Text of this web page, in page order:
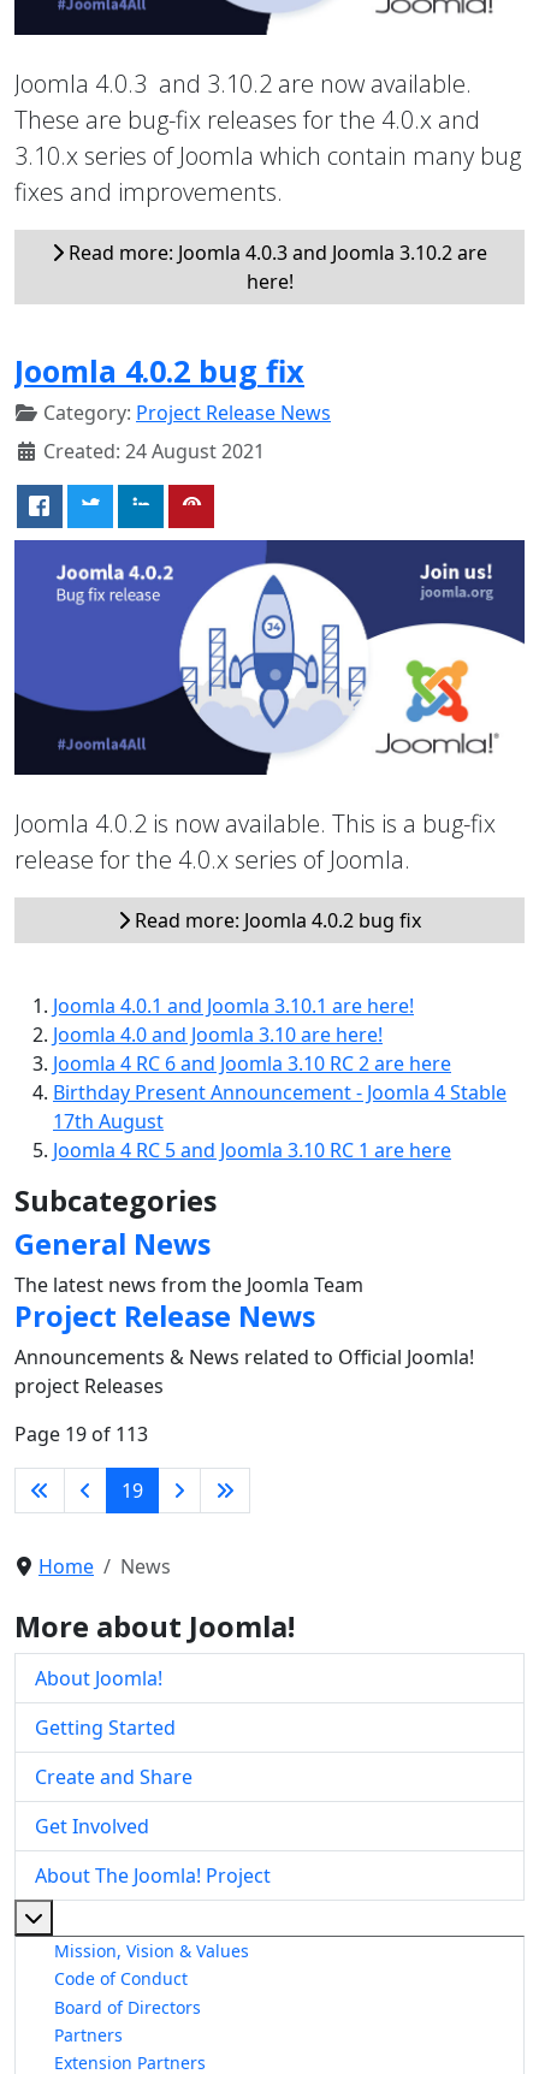
Joomla 4.0.3 and 3.10.2 are now available.
These are bug-fix releases for the 4.0.x and
3.10.x series of Joomla which contain many bug
fixes and improvements.
Read more: Joomla 4.0.3 and Joomla 3.10.2 are
here!
Joomla 4.0.2 bug fix
Category: Project Release News
Created: 24 August 2021
Joomla 4.0.2 is now available. This is a bug-fix
release for the 4.0.x series of Joomla.
Read more: Joomla 4.0.2 bug fix
Joomla 4.0.1 and Joomla 3.10.1 are here!
Joomla 4.0 and Joomla 3.10 are here!
Joomla 4 RC 6 and Joomla 3.10 RC 2 are here
Birthday Present Announcement - Joomla 4 Stable
17th August
Joomla 4 RC 5 and Joomla 3.10 RC 1 are here
Subcategories
General News
The latest news from the Joomla Team
Project Release News
Announcements & News related to Official Joomla!
project Releases
Page 19 of 113
19
Home News
More about Joomla!
About Joomla!
Getting Started
Create and Share
Get Involved
About The Joomla! Project
Mission, Vision & Values
Code of Conduct
Board of Directors
Partners
Extension Partners